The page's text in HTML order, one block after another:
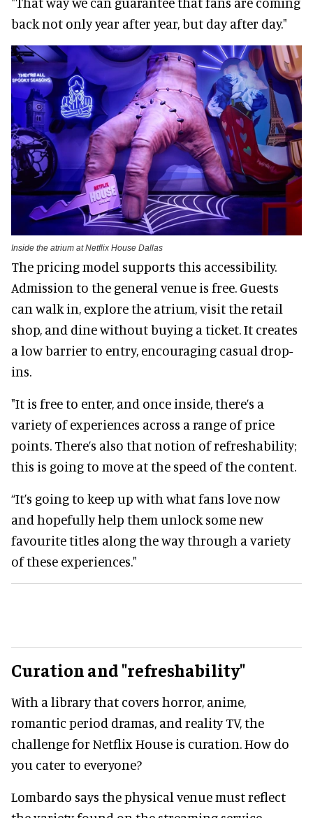
back not only year after year, but day after day."
Inside the atrium at Netflix House Dallas
The pricing model supports this accessibility.
Admission to the general venue is free. Guests
can walk in, explore the atrium, visit the retail
shop, and dine without buying a ticket. It creates
a low barrier to entry, encouraging casual drop-
ins.
"It is free to enter, and once inside, there’s a
variety of experiences across a range of price
points. There’s also that notion of refreshability;
this is going to move at the speed of the content.
“It’s going to keep up with what fans love now
and hopefully help them unlock some new
favourite titles along the way through a variety
of these experiences."
Curation and "refreshability"
With a library that covers horror, anime,
romantic period dramas, and reality TV, the
challenge for Netflix House is curation. How do
you cater to everyone?
Lombardo says the physical venue must reflect